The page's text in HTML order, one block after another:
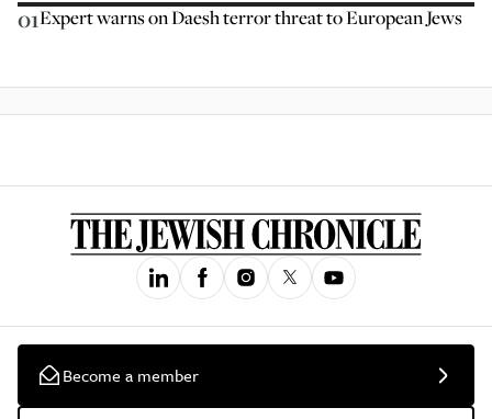
01Expert warns on Daesh terror threat to European Jews
Become a member